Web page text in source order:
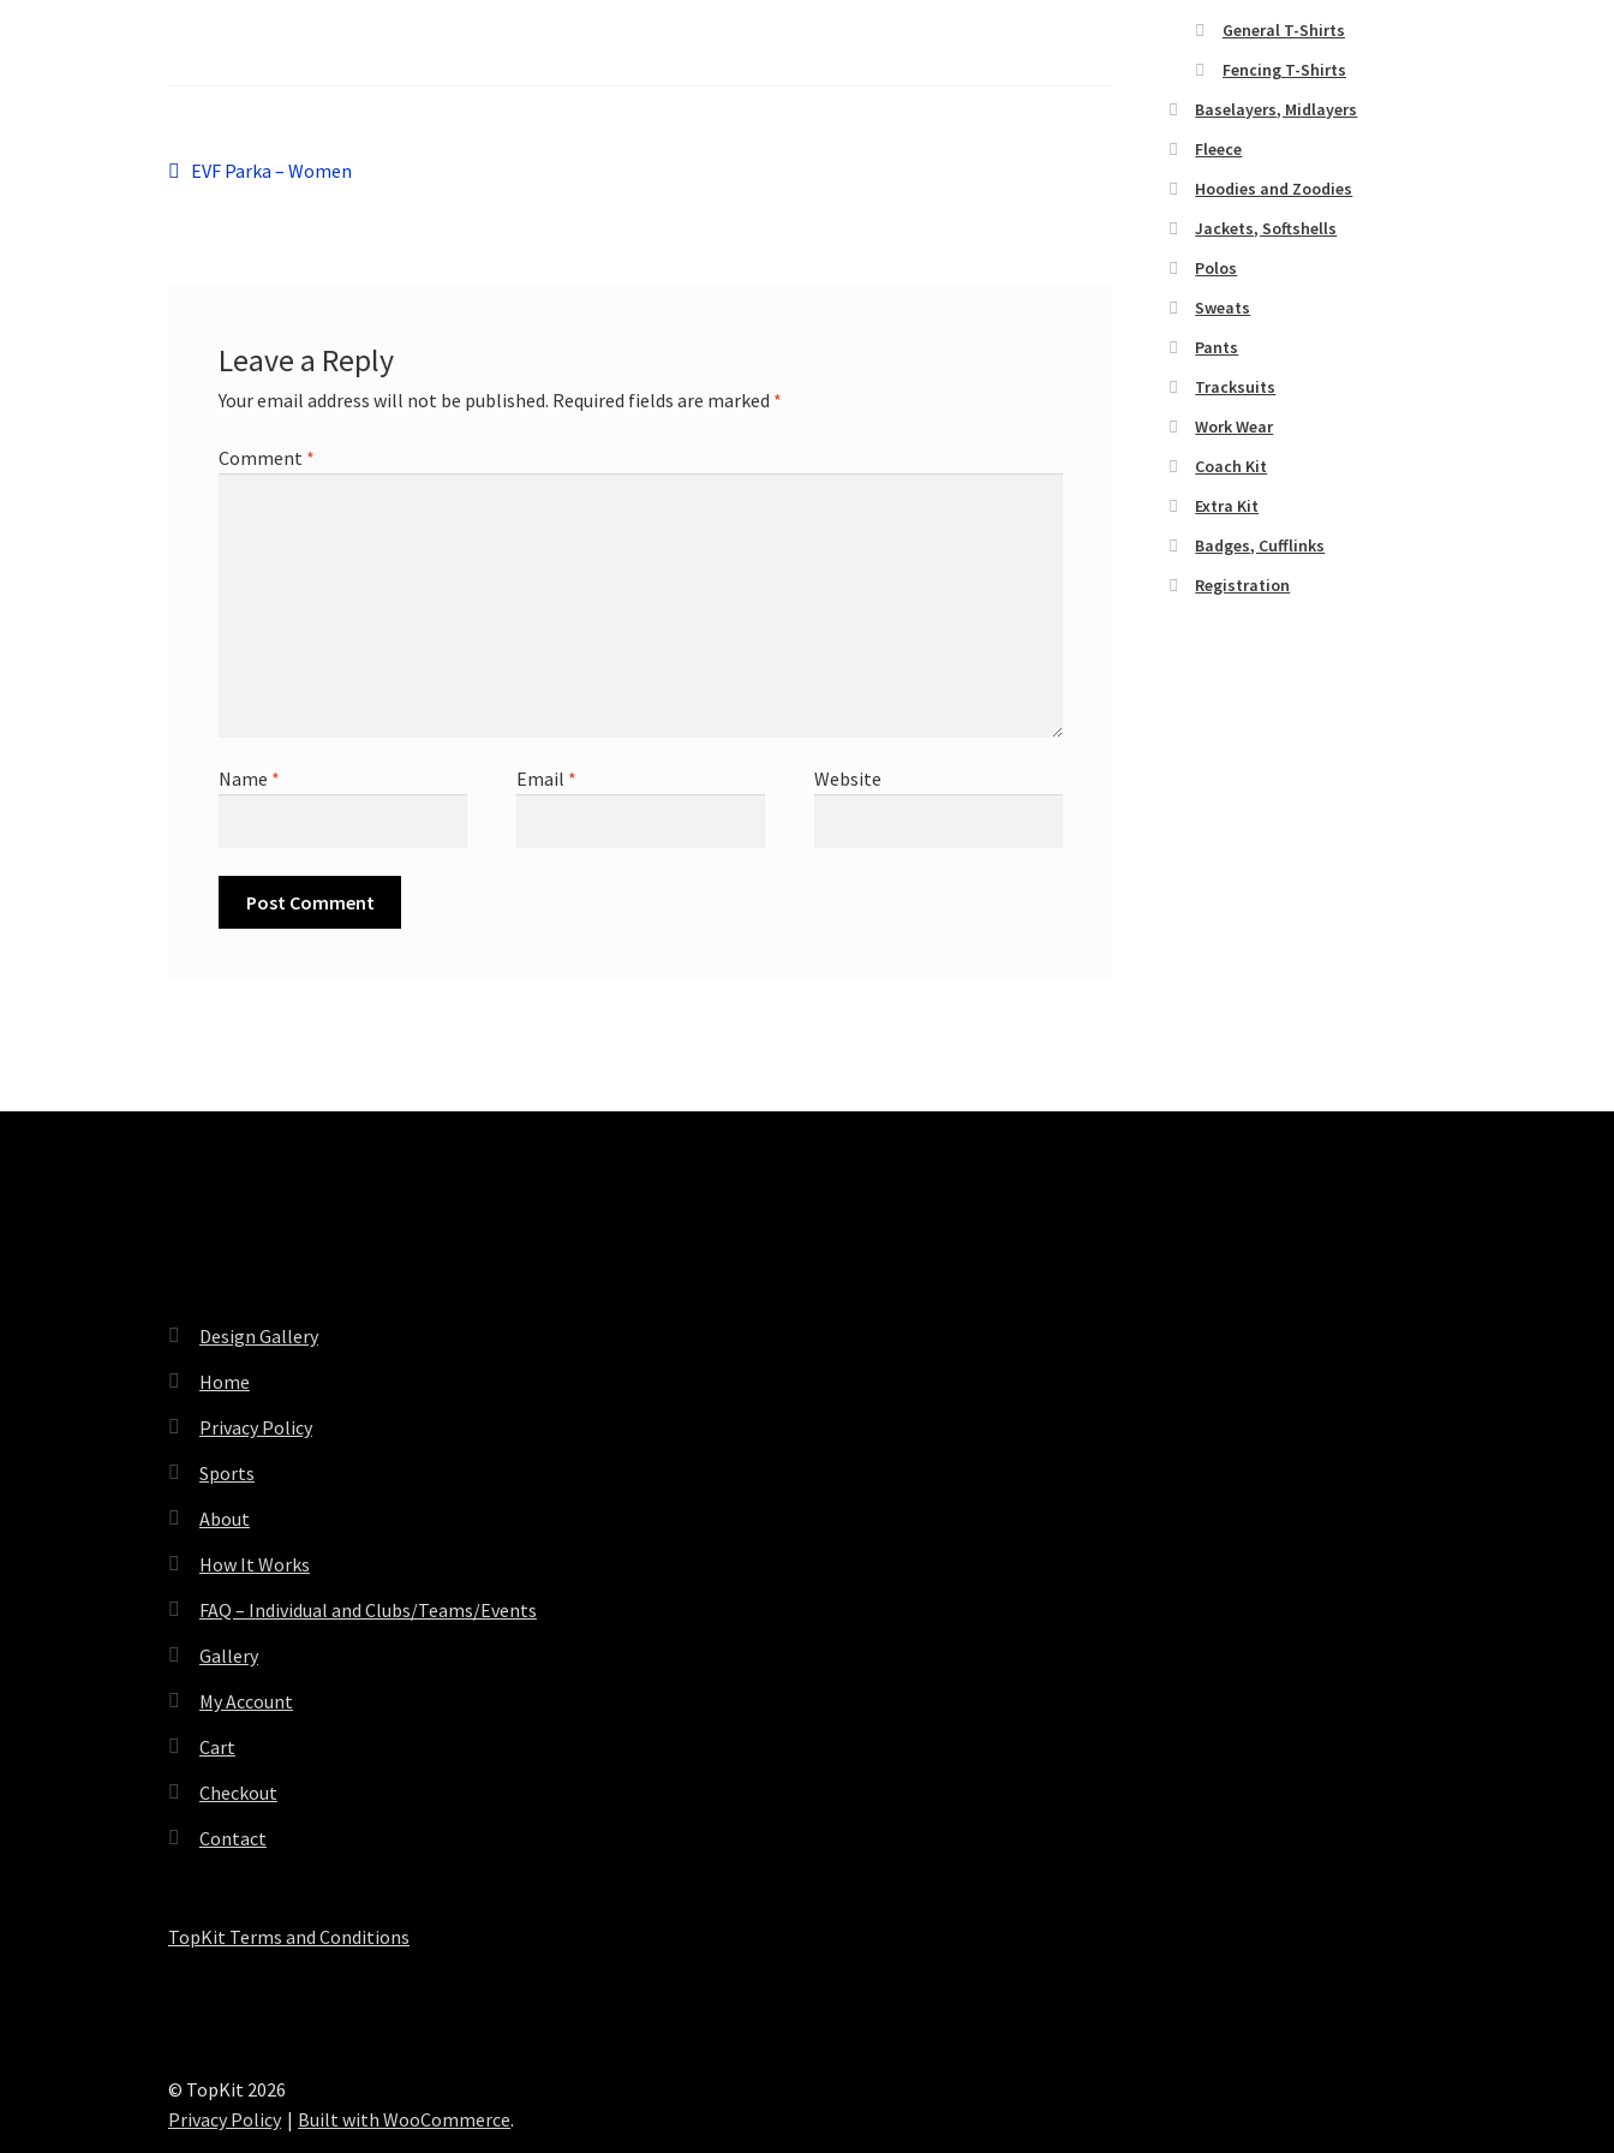
Post
Previous
EVF Parka – Women
Leave a Reply
Your email address will not be published. Required fields are marked *
Comment *
Name * Email * Website
General T-Shirts
Fencing T-Shirts
Baselayers, Midlayers
Fleece
Hoodies and Zoodies
Jackets, Softshells
Polos
Sweats
Pants
Tracksuits
Work Wear
Coach Kit
Extra Kit
Badges, Cufflinks
Registration
Design Gallery
Home
Privacy Policy
Sports
About
How It Works
FAQ – Individual and Clubs/Teams/Events
Gallery
My Account
Cart
Checkout
Contact
TopKit Terms and Conditions
© TopKit 2026
Privacy Policy
Built with WooCommerce.